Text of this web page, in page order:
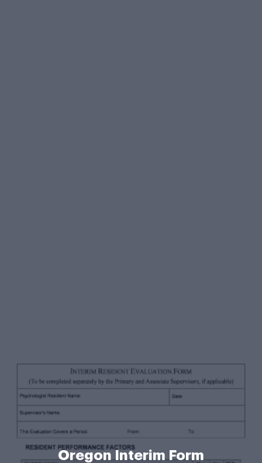
Oregon Interim Form